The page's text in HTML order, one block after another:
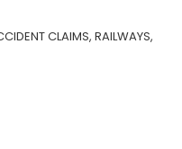
CLAIMS, RAILWAYS,